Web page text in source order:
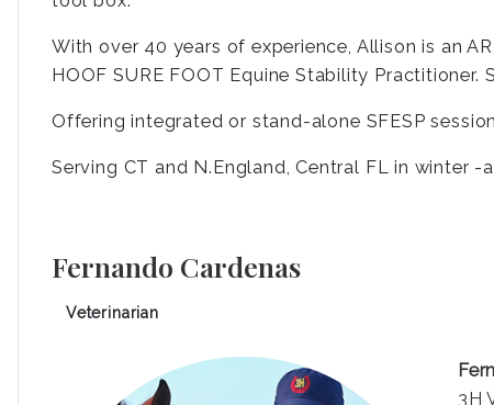
With over 40 years of experience, Allison is an
HOOF SURE FOOT Equine Stability Practitioner.
Offering integrated or stand-alone SFESP
Serving CT and N.England, Central FL in winter -
Fernando Cardenas
Veterinarian
3H